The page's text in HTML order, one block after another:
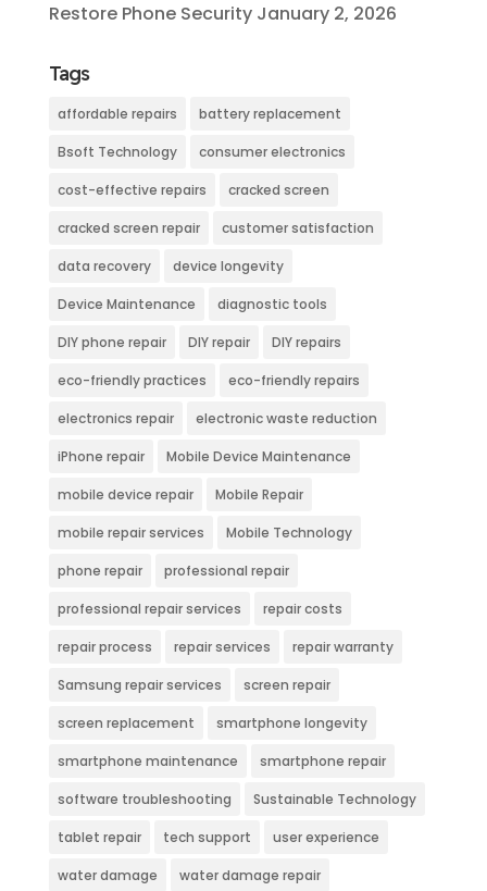
Restore Phone Security January 2, 2026
Tags
affordable repairs battery replacement
Bsoft Technology consumer electronics
cost-effective repairs cracked screen
cracked screen repair customer satisfaction
data recovery device longevity
Device Maintenance diagnostic tools
DIY phone repair DIY repair DIY repairs
eco-friendly practices eco-friendly repairs
electronics repair electronic waste reduction
iPhone repair Mobile Device Maintenance
mobile device repair Mobile Repair
mobile repair services Mobile Technology
phone repair professional repair
professional repair services repair costs
repair process repair services repair warranty
Samsung repair services screen repair
screen replacement smartphone longevity
smartphone maintenance smartphone repair
software troubleshooting Sustainable Technology
tablet repair tech support user experience
water damage water damage repair